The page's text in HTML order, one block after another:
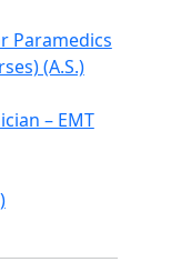
Paramedics
(A.S.)
– EMT